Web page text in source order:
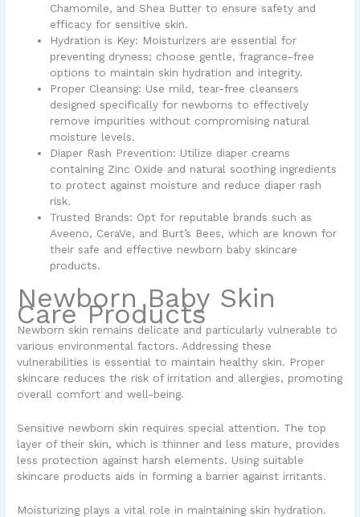
Chamomile, and Shea Butter to ensure safety and
efficacy for sensitive skin.
Hydration is Key: Moisturizers are essential for
preventing dryness; choose gentle, fragrance-free
options to maintain skin hydration and integrity.
Proper Cleansing: Use mild, tear-free cleansers
designed specifically for newborns to effectively
remove impurities without compromising natural
moisture levels.
Diaper Rash Prevention: Utilize diaper creams
containing Zinc Oxide and natural soothing ingredients
to protect against moisture and reduce diaper rash
risk.
Trusted Brands: Opt for reputable brands such as
Aveeno, CeraVe, and Burt’s Bees, which are known for
their safe and effective newborn baby skincare
products.
Newborn Baby Skin
Care Products
Newborn skin remains delicate and particularly vulnerable to
various environmental factors. Addressing these
vulnerabilities is essential to maintain healthy skin. Proper
skincare reduces the risk of irritation and allergies, promoting
overall comfort and well-being.
Sensitive newborn skin requires special attention. The top
layer of their skin, which is thinner and less mature, provides
less protection against harsh elements. Using suitable
skincare products aids in forming a barrier against irritants.
Moisturizing plays a vital role in maintaining skin hydration.